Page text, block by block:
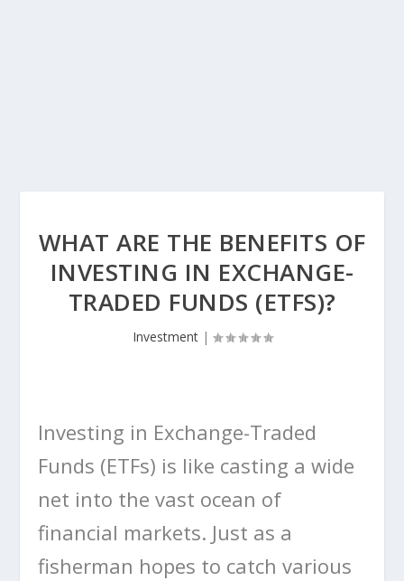
WHAT ARE THE BENEFITS OF
INVESTING IN EXCHANGE-
TRADED FUNDS (ETFS)?
Investment|
Investing in Exchange-Traded
Funds (ETFs) is like casting a wide
net into the vast ocean of
financial markets. Just as a
fisherman hopes to catch various